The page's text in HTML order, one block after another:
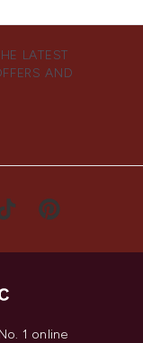
LATEST
AND
1 online